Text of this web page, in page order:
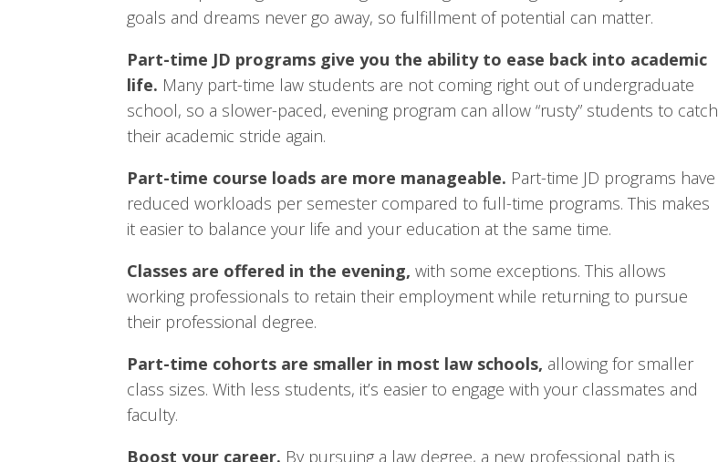
goals and dreams never go away, so fulfillment of potential can matter.
Part-time JD programs give you the ability to ease back into academic
life. Many part-time law students are not coming right out of undergraduate
school, so a slower-paced, evening program can allow “rusty” students to catch
their academic stride again.
Part-time course loads are more manageable. Part-time JD programs have
reduced workloads per semester compared to full-time programs. This makes
it easier to balance your life and your education at the same time.
Classes are offered in the evening, with some exceptions. This allows
working professionals to retain their employment while returning to pursue
their professional degree.
Part-time cohorts are smaller in most law schools, allowing for smaller
class sizes. With less students, it’s easier to engage with your classmates and
faculty.
Boost your career. By pursuing a law degree, a new professional path is